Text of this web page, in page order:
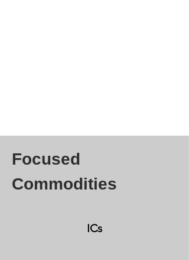
Focused
Commodities
ICs